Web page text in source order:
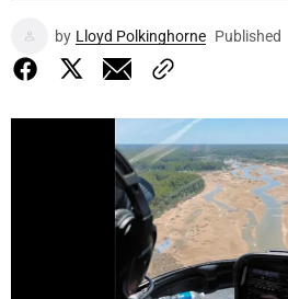
by Lloyd Polkinghorne Published